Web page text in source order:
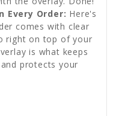
Every Order: Here's
comes with clear
right on top of your
is what keeps
protects your